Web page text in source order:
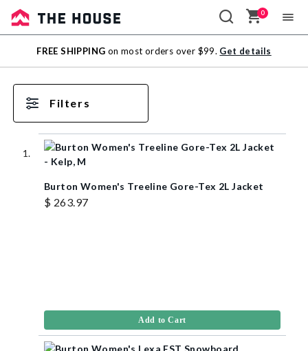
Sale
Outlet
0
FREE SHIPPING on most orders over $99. Get details
Filters
Burton Women's Treeline Gore-Tex 2L Jacket
$ 263.97
Add to Cart